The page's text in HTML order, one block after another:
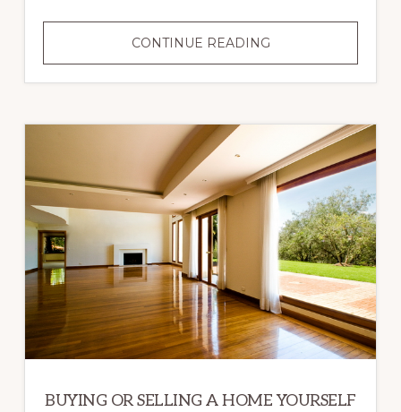
CONTINUE READINGREAL
ESTATE
BUYING OR SELLING A HOME YOURSELF